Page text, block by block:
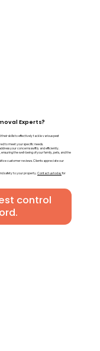
Experts?
skills to effectively tackle various pest
to meet your specific needs.
your concerns swiftly and efficiently.
the well-being of your family, pets, and the
customer reviews. Clients appreciate our
safety to your property.Contact us todayfor
control